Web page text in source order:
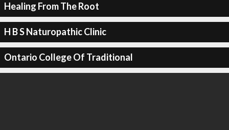
Healing From The Root
H B S Naturopathic Clinic
Ontario College Of Traditional